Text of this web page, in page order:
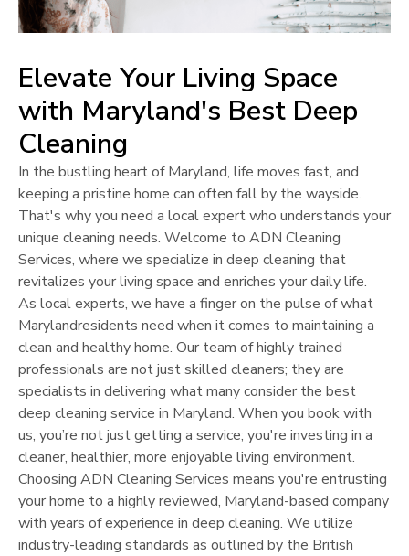
Elevate Your Living Space
with Maryland's Best Deep
Cleaning
In the bustling heart ofMaryland, life moves fast, and
keeping a pristine home can often fall by the wayside.
That's why you need a local expert who understands your
unique cleaning needs. Welcome to ADN Cleaning
Services, where we specialize in deep cleaning that
revitalizes your living space and enriches your daily life.
As local experts, we have a finger on the pulse of what
Marylandresidents need when it comes to maintaining a
clean and healthy home. Our team of highly trained
professionals are not just skilled cleaners; they are
specialists in delivering what many consider the best
deep cleaning service in Maryland. When you book with
us, you’re not just getting a service; you're investing in a
cleaner, healthier, more enjoyable living environment.
Choosing ADN Cleaning Services means you're entrusting
your home to a highly reviewed, Maryland-based company
with years of experience in deep cleaning. We utilize
industry-leading standards as outlined by the British